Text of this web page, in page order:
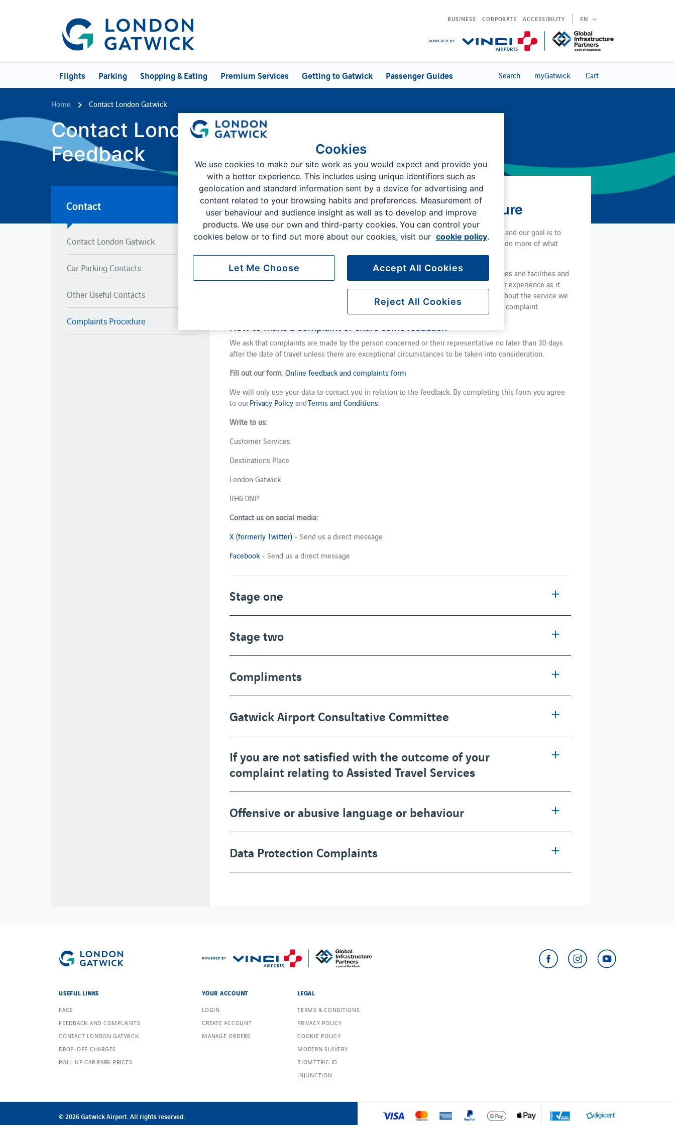
BUSINESS CORPORATE ACCESSIBILITY EN
Flights Parking Shopping & Eating Premium Services Getting to Gatwick Passenger Guides Search myGatwick Cart
Home Contact London Gatwick
Contact London Gatwick -
Feedback
Contact
Contact London Gatwick
Car Parking Contacts
Other Useful Contacts
Complaints Procedure
Customer Feedback & Complaints Procedure
Our vision at London Gatwick is to be the airport for everyone, whatever your journey and our goal is to
make your entire airport experience as smooth and seamless as possible, so you can do more of what
matters to you.
We want all customers to have a positive experience when using our products, services and facilities and
we work with many airport partners to achieve this. We welcome feedback about your experience as it
helps us to improve our services. We hope that you don’t have to make a complaint about the service we
provide, but if you do we have a two-stage process we follow to help us resolve your complaint.
How to make a complaint or share some feedback
We ask that complaints are made by the person concerned or their representative no later than 30 days
after the date of travel unless there are exceptional circumstances to be taken into consideration.
Fill out our form:Online feedback and complaints form
We will only use your data to contact you in relation to the feedback. By completing this form you agree
to ourPrivacy PolicyandTerms and Conditions
Write to us:
Customer Services
Destinations Place
London Gatwick
RH6 0NP
Contact us on social media:
X (formerly Twitter) - Send us a direct message
Facebook - Send us a direct message
Stage one
Stage two
Compliments
Gatwick Airport Consultative Committee
If you are not satisfied with the outcome of your
complaint relating to Assisted Travel Services
Offensive or abusive language or behaviour
Data Protection Complaints
USEFUL LINKS
FAQS
FEEDBACK AND COMPLAINTS
CONTACT LONDON GATWICK
DROP-OFF CHARGES
ROLL-UP CAR PARK PRICES
YOUR ACCOUNT
LOGIN
CREATE ACCOUNT
MANAGE ORDERS
LEGAL
TERMS & CONDITIONS
PRIVACY POLICY
COOKIE POLICY
MODERN SLAVERY
BIOMETRIC ID
INJUNCTION
© 2026 Gatwick Airport. All rights reserved.
Cookies
We use cookies to make our site work as you would expect and provide you
with a better experience. This includes using unique identifiers such as
geolocation and standard information sent by a device for advertising and
content related to your browsing habits and preferences. Measurement of
user behaviour and audience insight as well as to develop and improve
products. We use our own and third-party cookies. You can control your
cookies below or to find out more about our cookies, visit our cookie policy.
Reject All Cookies
Accept All Cookies
Let Me Choose